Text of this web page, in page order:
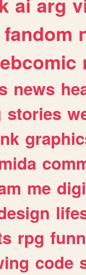
fandom
news
stories
me
rpg
code